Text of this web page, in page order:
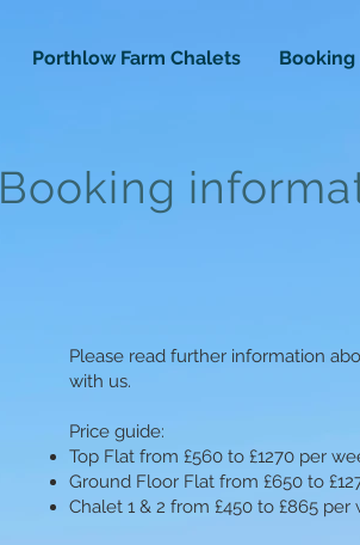
Porthlow Farm Chalets
Booking
Please read further information
with us.
Price guide:
Top Flat from £560 to £1270 per
Ground Floor Flat from £650 to
Chalet 1 & 2 from £450 to £865 per